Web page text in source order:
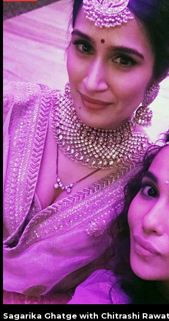
Sagarika Ghatge with Chitrashi